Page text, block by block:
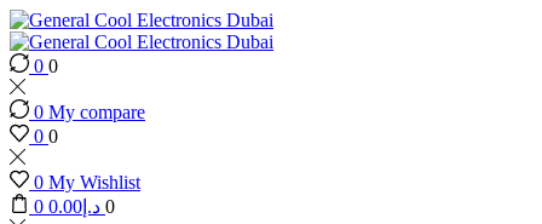
0 0
0 My compare
0 0
0 My Wishlist
0
د.إ 0.00 0